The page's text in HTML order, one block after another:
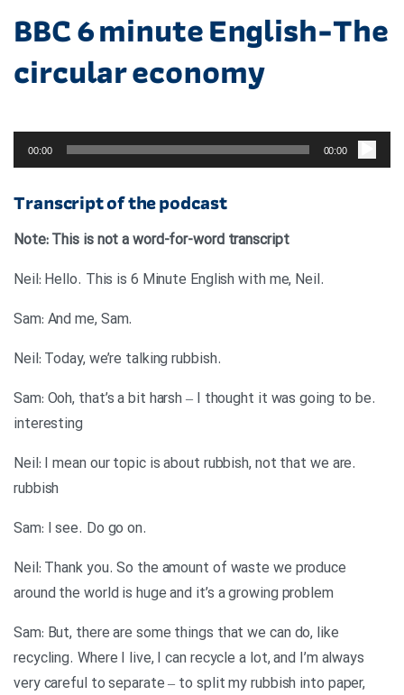
BBC 6 minute English-The
circular economy
صوت
00:00
00:00
Transcript of the podcast
Note: This is not a word-for-word transcript
.Neil: Hello. This is 6 Minute English with me, Neil
.Sam: And me, Sam
.Neil: Today, we’re talking rubbish
.Sam: Ooh, that’s a bit harsh – I thought it was going to be
interesting
.Neil: I mean our topic is about rubbish, not that we are
rubbish
.Sam: I see. Do go on
Neil: Thank you. So the amount of waste we produce
around the world is huge and it’s a growing problem
Sam: But, there are some things that we can do, like
recycling. Where I live, I can recycle a lot, and I’m always
very careful to separate – to split my rubbish into paper,